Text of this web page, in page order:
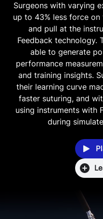
Surgeons with varying
up to 43% less force on
and pull at the
Feedback technology.
able to generate
performance
and training insights.
their learning curve
faster suturing, and
using instruments with
during